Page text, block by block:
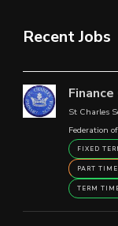
Recent Jobs
St Charles
Federation
FIXED
PART TIME
TERM